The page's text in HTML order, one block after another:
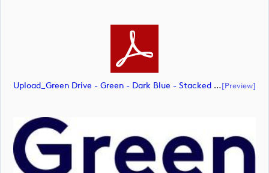
Upload_Green Drive - Green - Dark Blue - Stacked - RGB.pdf[preview]